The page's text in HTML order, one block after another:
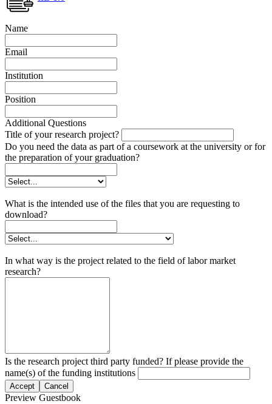
Name
Email
Institution
Position
Additional Questions
Title of your research project?
Do you need the data as part of a coursework at the university or for
the preparation of your graduation?
What is the intended use of the files that you are requesting to
download?
In what way is the project related to the field of labor market
research?
Is the research project third party funded? If please provide the
name(s) of the funding institutions
Accept Cancel
Preview Guestbook